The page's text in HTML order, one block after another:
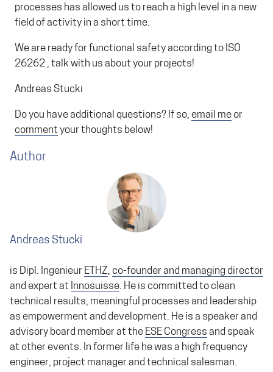
processes has allowed us to reach a high level in a new
field of activity in a short time.
We are ready for functional safety according to ISO
26262 , talk with us about your projects!
Andreas Stucki
Do you have additional questions? If so, email meor
comment your thoughts below!
Author
Andreas Stucki
is Dipl. Ingenieur ETHZ, co-founder and managing director
and expert at Innosuisse. He is committed to clean
technical results, meaningful processes and leadership
as empowerment and development. He is a speaker and
advisory board member at the ESE Congress and speak
at other events. In former life he was a high frequency
engineer, project manager and technical salesman.